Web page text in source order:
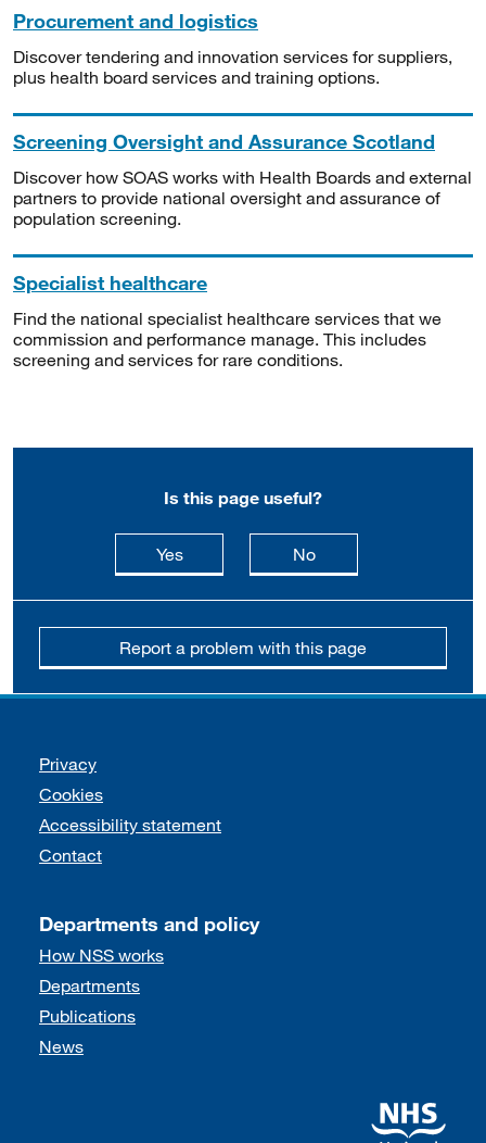
Procurement and logistics
Discover tendering and innovation services for suppliers,
plus health board services and training options.
Screening Oversight and Assurance Scotland
Discover how SOAS works with Health Boards and external
partners to provide national oversight and assurance of
population screening.
Specialist healthcare
Find the national specialist healthcare services that we
commission and performance manage. This includes
screening and services for rare conditions.
Is this page useful?
Yesthis page is useful
Nothis page is not
Report a problem with this page
Support links
Privacy
Cookies
Accessibility statement
Contact
Departments and policy
How NSS works
Departments
Publications
News